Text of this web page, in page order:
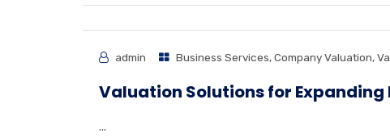
admin Business Services,Company Valuation,
Valuation Solutions for Expanding
...